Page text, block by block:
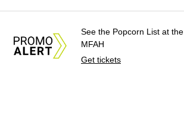
See the Popcorn List at the
MFAH
Get tickets